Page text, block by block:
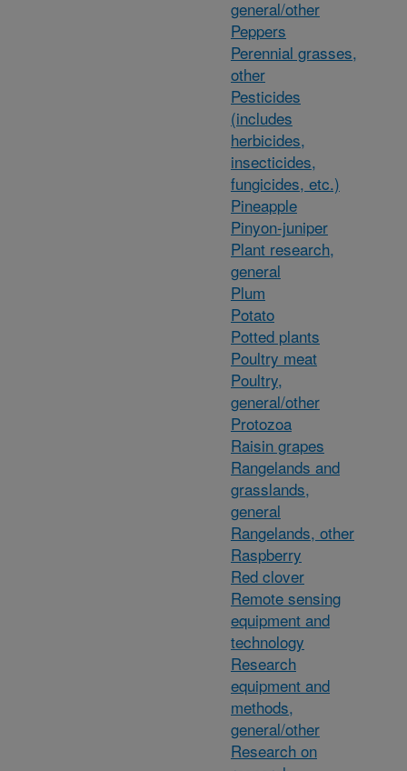
general/other
Peppers
Perennial grasses,
other
Pesticides
(includes
herbicides,
insecticides,
fungicides, etc.)
Pineapple
Pinyon-juniper
Plant research,
general
Plum
Potato
Potted plants
Poultry meat
Poultry,
general/other
Protozoa
Raisin grapes
Rangelands and
grasslands,
general
Rangelands, other
Raspberry
Red clover
Remote sensing
equipment and
technology
Research
equipment and
methods,
general/other
Research on